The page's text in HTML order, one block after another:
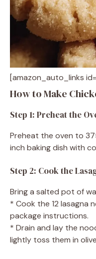
[amazon_auto_links
How to Make
Step 1: Preheat the
Preheat the oven to
inch baking dish with
Step 2: Cook the
Bring a salted pot of
* Cook the 12 lasagna
package instructions.
* Drain and lay the
lightly toss them in